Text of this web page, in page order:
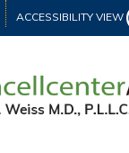
ACCESSIBILITY VIEW